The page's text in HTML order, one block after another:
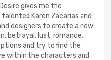
gives me the
Karen Zacarias and
designers to create a new
betrayal, lust, romance,
and try to find the
within the characters and